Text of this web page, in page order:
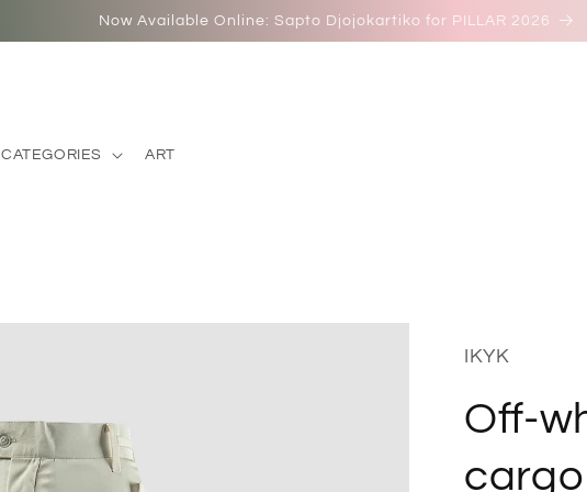
Now Available Online: Sapto Djojokartiko for PILLAR 2026
CATEGORIES ART
IKYK
Off-